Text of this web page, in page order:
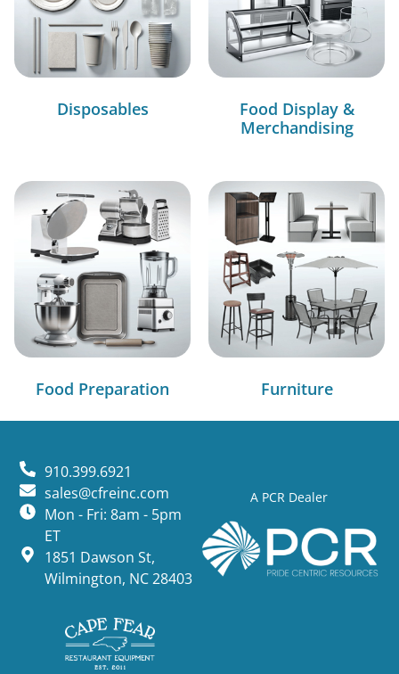
Disposables
Food Display &
Merchandising
Food Preparation Furniture
A PCR Dealer
910.399.6921
sales@cfreinc.com
Mon - Fri: 8am - 5pm
ET
1851 Dawson St,
Wilmington, NC 28403